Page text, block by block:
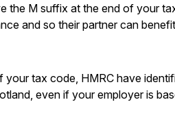
the M suffix at the end of your
and so their partner can
tax code, HMRC have
even if your employer is